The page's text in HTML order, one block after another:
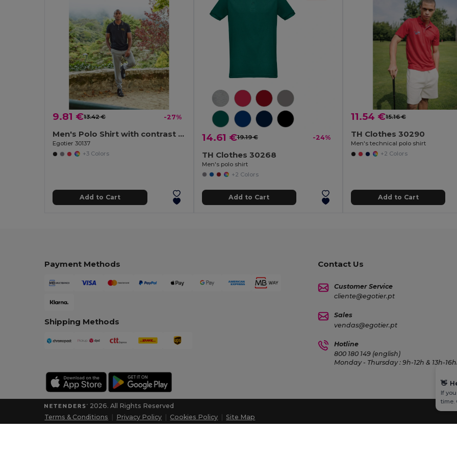
9.81 €13.42 € -27%
Men's Polo Shirt with contrast colour trim and buttons
Egotier 30137
+3 Colors
Add to Cart
14.61 €19.19 € -24%
TH Clothes 30268
Men's polo shirt
+2 Colors
Add to Cart
11.54 €15.16 €
TH Clothes 30290
Men's technical polo shirt
+2 Colors
Add to Cart
Payment Methods
Shipping Methods
Contact Us
Customer Service
cliente@egotier.pt
Sales
vendas@egotier.pt
Hotline
800 180 149 (english)
Monday - Thursday : 9h-12h & 13h-
2026. All Rights Reserved
Terms & Conditions
Privacy Policy Cookies Policy |Site Map
👋
If
time.